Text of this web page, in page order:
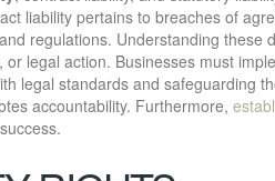
liability pertains to breaches of
regulations. Understanding these
legal action. Businesses must
legal standards and safeguarding
accountability. Furthermore,